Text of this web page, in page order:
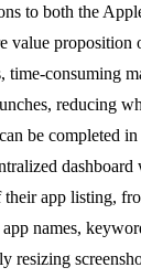
to both the
value proposition
time-consuming
reducing
be completed
dashboard
their app listing,
names,
resizing